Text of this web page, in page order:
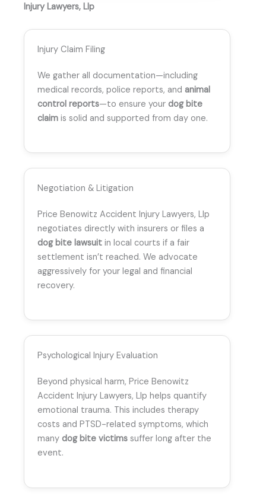
Injury Lawyers, Llp
Injury Claim Filing
We gather all documentation—including
medical records, police reports, and animal
control reports—to ensure your dog bite
claim is solid and supported from day one.
Negotiation & Litigation
Price Benowitz Accident Injury Lawyers, Llp
negotiates directly with insurers or files a
dog bite lawsuit in local courts if a fair
settlement isn’t reached. We advocate
aggressively for your legal and financial
recovery.
Psychological Injury Evaluation
Beyond physical harm, Price Benowitz
Accident Injury Lawyers, Llp helps quantify
emotional trauma. This includes therapy
costs and PTSD-related symptoms, which
many dog bite victims suffer long after the
event.